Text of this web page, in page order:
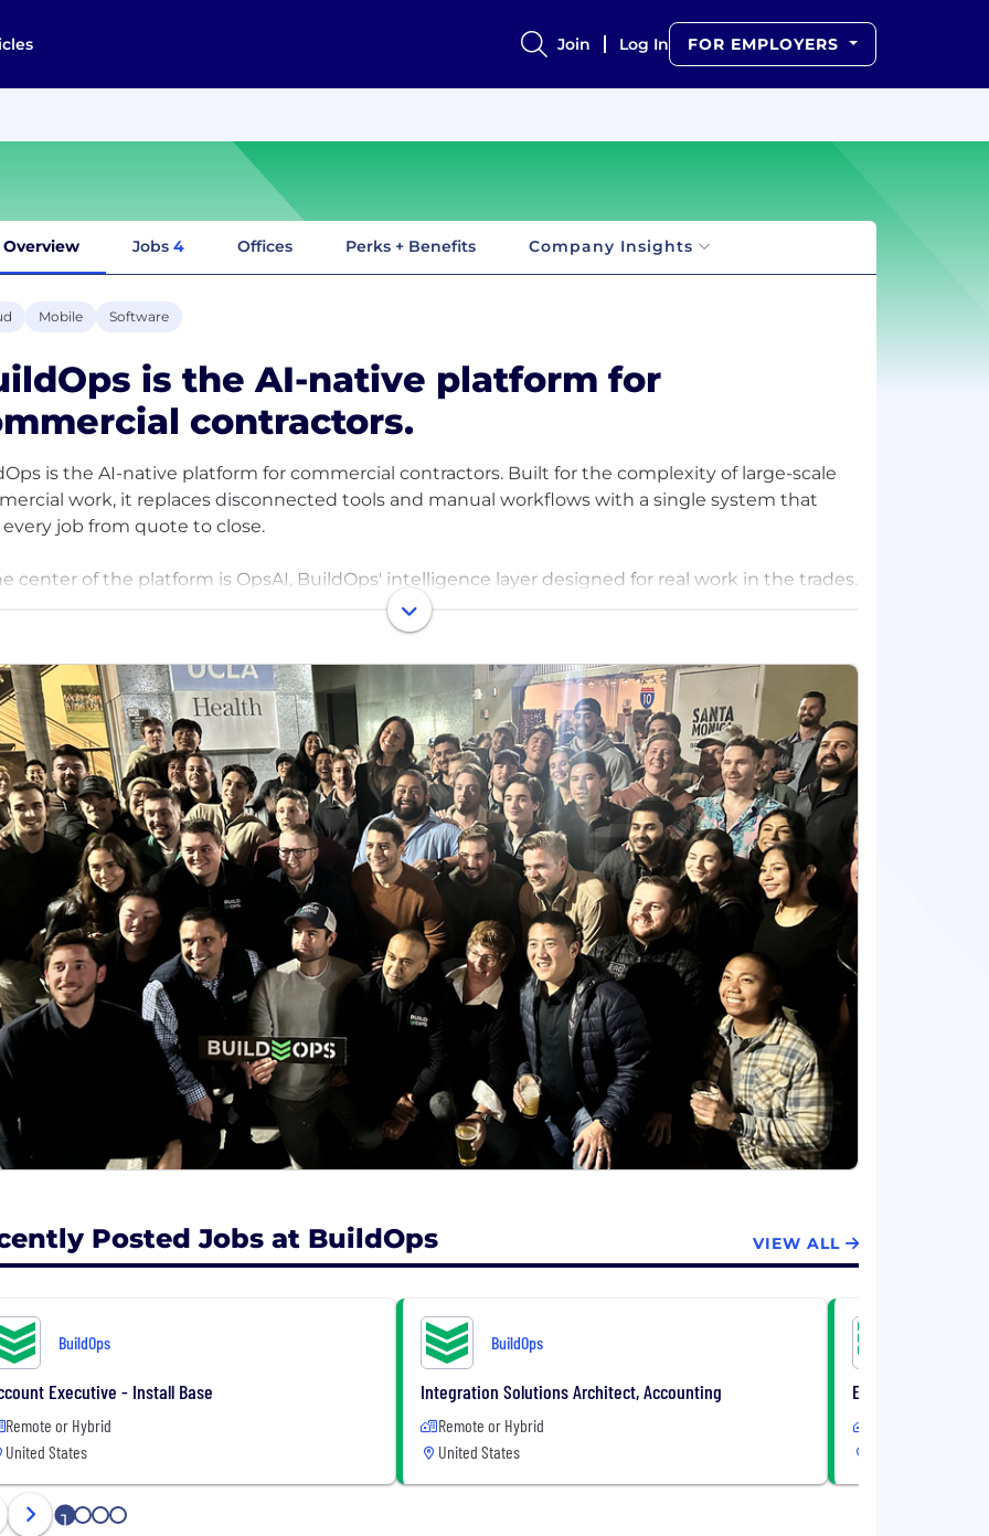
Join Log In FOR EMPLOYERS
Overview Jobs 4 Offices Perks + Benefits Company Insights
Mobile Software
is the AI-native platform for
contractors.
is the AI-native platform for commercial contractors. Built for the complexity of large-scale
work, it replaces disconnected tools and manual workflows with a single system that
job from quote to close.
center of the platform is OpsAI, BuildOps' intelligence layer designed for real work in the trades.
helps dispatchers send the right tech in seconds, gives field crews the context they need
they step onsite, and helps offices bill clearly and stay on top of cash — all inside the workflows
already use.
in 2018 by a U.S. Army veteran, BuildOps exists to give mission-critical trades technology as
and reliable as they are — so they can operate with clarity when the work is on the line. Today,
than 1,000 leading companies across North America trust BuildOps to power their businesses,
by Founders Fund, N47, Meritech Capital, and other top investors.
Posted Jobs at BuildOps VIEW ALL
BuildOps
Executive - Install Base
Remote or Hybrid
United States
BuildOps
Integration Solutions Architect, Accounting
Remote or Hybrid
United States
Enterprise
1 2 3 4